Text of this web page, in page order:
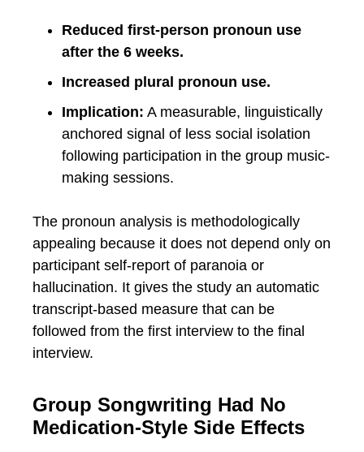
Reduced first-person pronoun use
after the 6 weeks.
Increased plural pronoun use.
Implication: A measurable, linguistically
anchored signal of less social isolation
following participation in the group music-
making sessions.
The pronoun analysis is methodologically
appealing because it does not depend only on
participant self-report of paranoia or
hallucination. It gives the study an automatic
transcript-based measure that can be
followed from the first interview to the final
interview.
Group Songwriting Had No
Medication-Style Side Effects